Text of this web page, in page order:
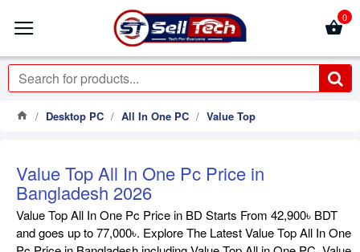
0
Desktop PC All In One PC Value Top
Value Top All In One Pc Price in
Bangladesh 2026
Value Top All In One Pc Price in BD Starts From 42,900৳ BDT
and goes up to 77,000৳. Explore The Latest Value Top All In One